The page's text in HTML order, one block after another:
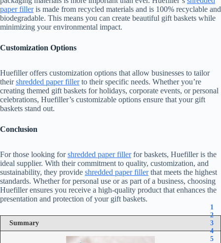
paper filleris made from recycled materials and is 100% recyclable and
biodegradable. This means you can create beautiful gift baskets while
minimizing your environmental impact.
Customization Options
Huefiller offers customization options that allow businesses to tailor
theirshredded paper fillerto their specific needs. Whether you’re
creating themed gift baskets for holidays, corporate events, or personal
celebrations, Huefiller’s customizable options ensure that your gift
baskets stand out.
Conclusion
For those looking forshredded paper fillerfor baskets, Huefiller is the
ideal supplier. With their commitment to quality, customization, and
sustainability, they provide shredded paper fillerthat meets the highest
standards. Whether for personal use or as part of a business, choosing
Huefiller ensures you receive a high-quality product that enhances the
presentation and protection of your gift baskets.
Summary
1
2
3
4
5